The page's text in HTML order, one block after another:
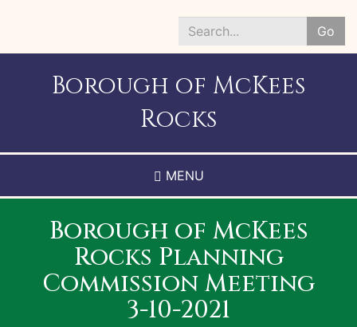
to
main
Go
Search
Borough of McKees
Rocks
MENU
Borough of McKees
Rocks Planning
Commission Meeting
3-10-2021